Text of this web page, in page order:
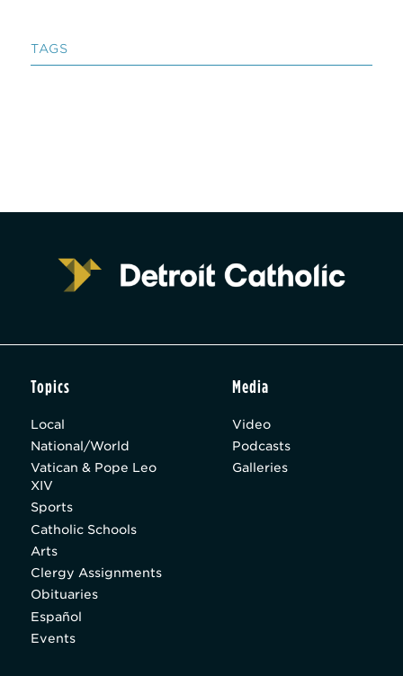
TAGS
Topics
Local
National/World
Vatican & Pope Leo
XIV
Sports
Catholic Schools
Arts
Clergy Assignments
Obituaries
Español
Events
Media
Video
Podcasts
Galleries